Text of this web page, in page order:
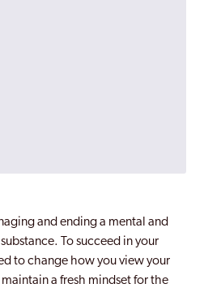
and ending a mental and
To succeed in your
to change how you view your
a fresh mindset for the